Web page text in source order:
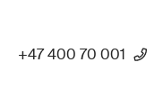
+47 400 70 001